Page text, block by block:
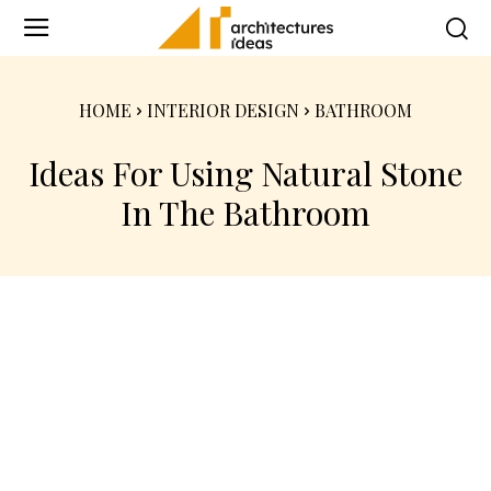
HOME INTERIOR DESIGN BATHROOM
Ideas For Using Natural Stone
In The Bathroom